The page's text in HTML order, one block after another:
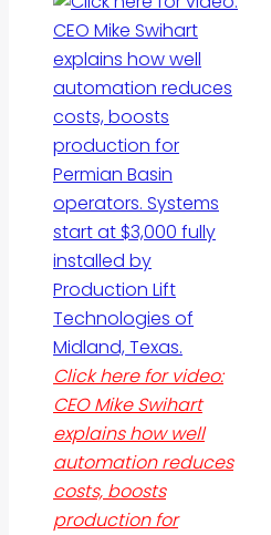
Click here for video:
CEO Mike Swihart
explains how well
automation reduces
costs, boosts
production for